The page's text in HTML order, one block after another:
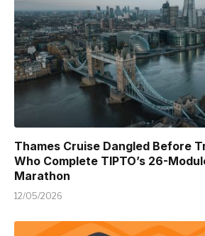
Thames Cruise Dangled Before
Who Complete TIPTO’s 26-
Marathon
12/05/2026